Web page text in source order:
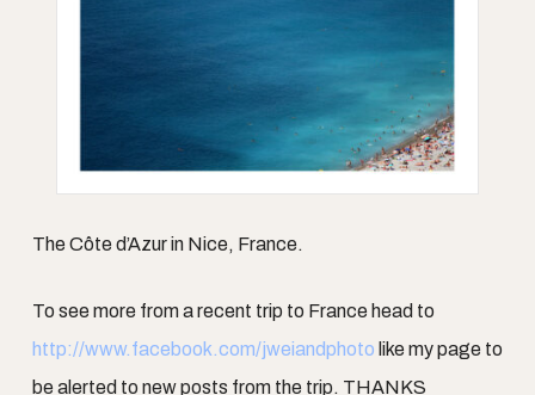
The Côte d’Azur in Nice, France.
To see more from a recent trip to France head to
http://www.facebook.com/jweiandphoto like my page to
be alerted to new posts from the trip. THANKS